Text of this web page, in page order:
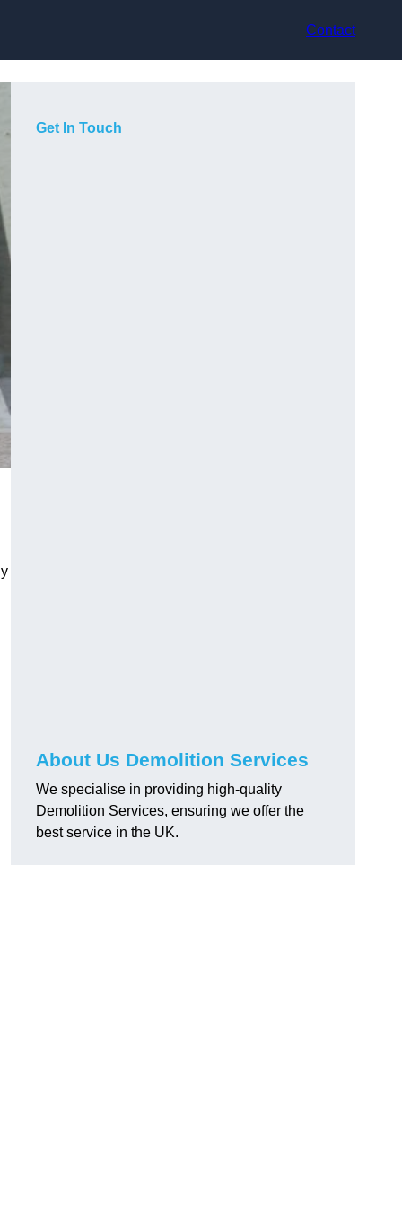
Contact
Get In Touch
About Us Demolition Services
We specialise in providing high-quality
Demolition Services, ensuring we offer the
best service in the UK.